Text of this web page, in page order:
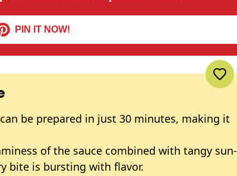
PIN IT NOW!
be prepared in just 30 minutes, making it
of the sauce combined with tangy sun-
bite is bursting with flavor.